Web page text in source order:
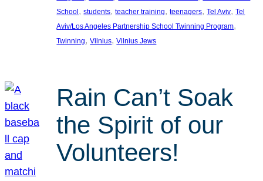
School, students, teacher training, teenagers, Tel Aviv, Tel
Aviv/Los Angeles Partnership School Twinning Program
Twinning, Vilnius, Vilnius Jews
Rain Can’t Soak
the Spirit of our
Volunteers!